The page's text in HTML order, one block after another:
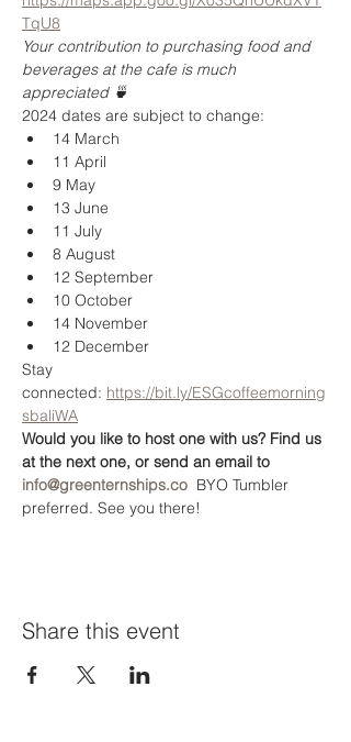
TqU8
Your contribution to purchasing food and
beverages at the cafe is much
appreciated 🍵
2024 dates are subject to change:
14 March
11 April
9 May
13 June
11 July
8 August
12 September
10 October
14 November
12 December
Stay
connected: https://bit.ly/ESGcoffeemorning
sbaliWA
Would you like to host one with us? Find us
at the next one, or send an email to
info@greenternships.co BYO Tumbler
preferred. See you there!
Share this event